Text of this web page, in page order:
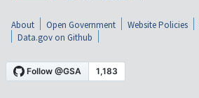
About Open Government Website Policies
Data.gov on Github